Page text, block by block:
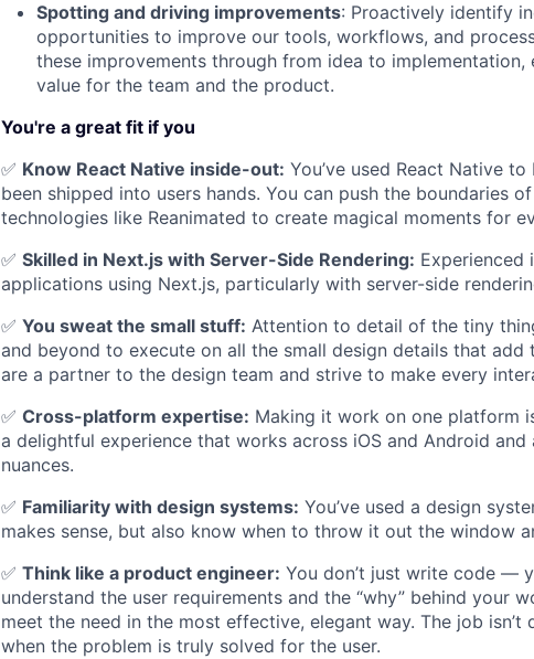
Spotting and driving improvements: Proactively identify
opportunities to improve our tools, workflows, and
these improvements through from idea to implementation,
value for the team and the product.
You're a great fit if you
✅ Know React Native inside-out: You’ve used React Native
been shipped into users hands. You can push the boundaries
technologies like Reanimated to create magical moments for
✅ Skilled in Next.js with Server-Side Rendering: Experienced
applications using Next.js, particularly with server-side
✅ You sweat the small stuff: Attention to detail of the tiny
and beyond to execute on all the small design details that add
are a partner to the design team and strive to make every
✅ Cross-platform expertise: Making it work on one platform
a delightful experience that works across iOS and Android
nuances.
✅ Familiarity with design systems: You’ve used a design
makes sense, but also know when to throw it out the window
✅ Think like a product engineer: You don’t just write code —
understand the user requirements and the “why” behind your
meet the need in the most effective, elegant way. The job isn’t
when the problem is truly solved for the user.